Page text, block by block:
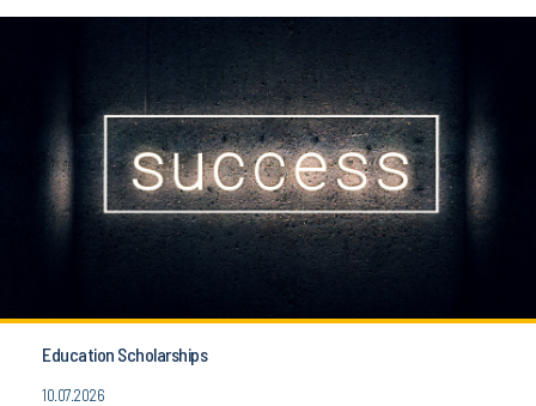
Education Scholarships
10.07.2026